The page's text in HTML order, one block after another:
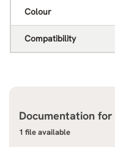
Colour
Compatibility
Documentation for
1 file available